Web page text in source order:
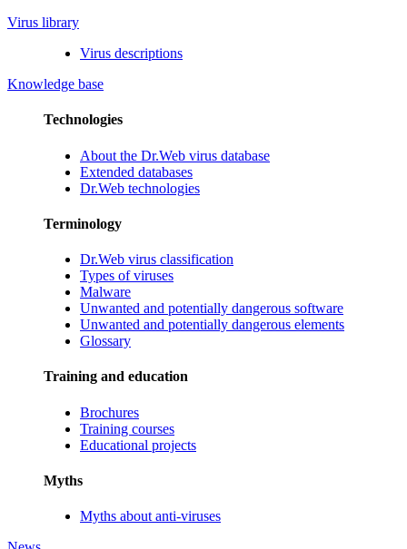
Virus library
Virus descriptions
Knowledge base
Technologies
About the Dr.Web virus database
Extended databases
Dr.Web technologies
Terminology
Dr.Web virus classification
Types of viruses
Malware
Unwanted and potentially dangerous software
Unwanted and potentially dangerous elements
Glossary
Training and education
Brochures
Training courses
Educational projects
Myths
Myths about anti-viruses